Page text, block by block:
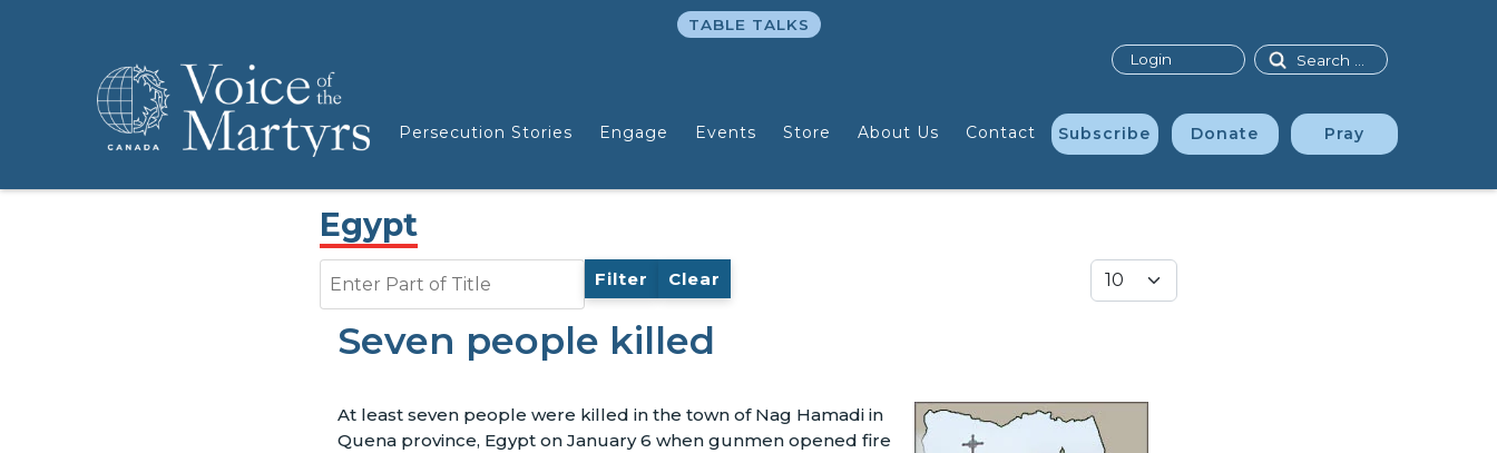
Persecution Stories Engage Events Store About Us Contact Subscribe Donate Pray
Search
TABLE TALKS
Login
Egypt
Enter Part of Title Filter Clear Display #
Seven people killed
At least seven people were killed in the town of Nag Hamadi in
Quena province, Egypt on January 6 when gunmen opened fire